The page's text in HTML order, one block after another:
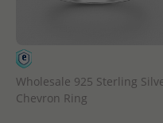
Wholesale 925 Sterling
Chevron Ring